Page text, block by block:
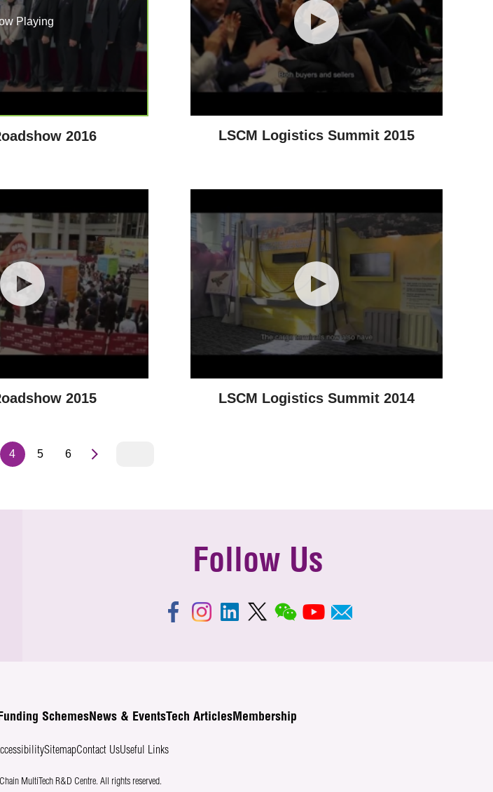
Playing
2016 LSCM Logistics Summit 2015
2015 LSCM Logistics Summit 2014
4 5 6
Follow Us
SchemesNews & EventsTech ArticlesMembership
SitemapContact UsUseful Links
MultiTech R&D Centre. All rights reserved.